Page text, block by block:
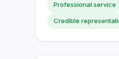
Professional service
Credible